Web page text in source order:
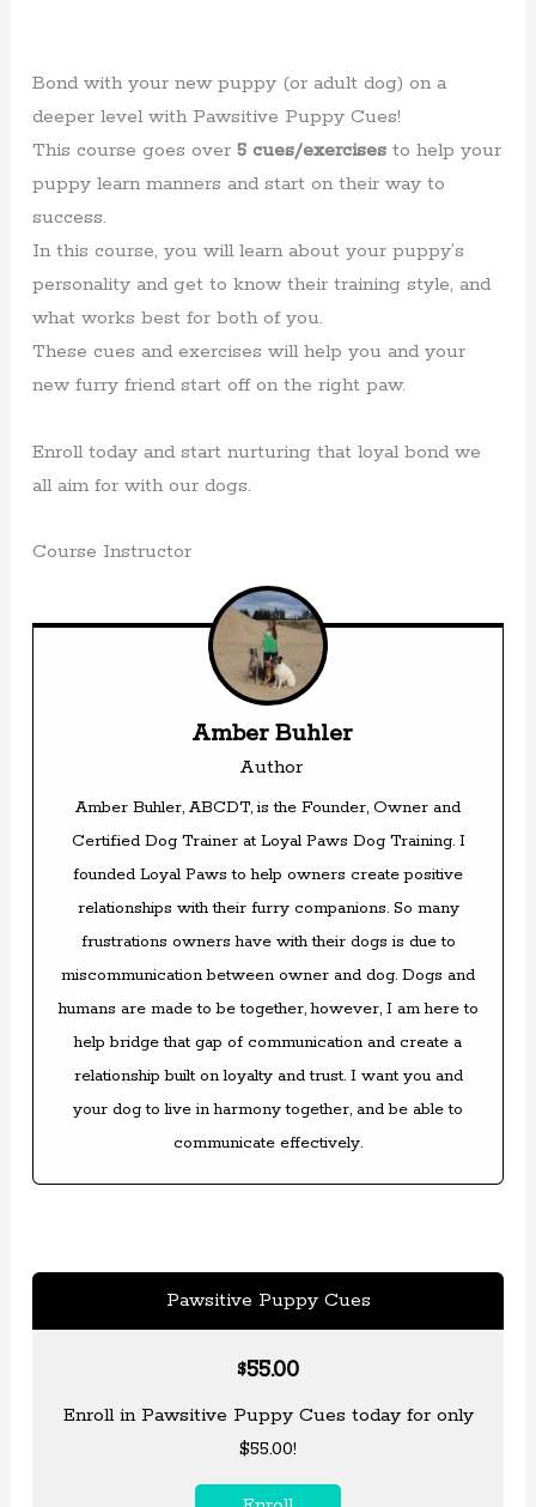
Bond with your new puppy (or adult dog) on a
deeper level with Pawsitive Puppy Cues!
This course goes over 5 cues/exercisesto help your
puppy learn manners and start on their way to
success.
In this course, you will learn about your puppy’s
personality and get to know their training style, and
what works best for both of you.
These cues and exercises will help you and your
new furry friend start off on the right paw.
Enroll today and start nurturing that loyal bond we
all aim for with our dogs.
Course Instructor
Amber Buhler
Author
Amber Buhler, ABCDT, is the Founder, Owner and
Certified Dog Trainer at Loyal Paws Dog Training. I
founded Loyal Paws to help owners create positive
relationships with their furry companions. So many
frustrations owners have with their dogs is due to
miscommunication between owner and dog. Dogs and
humans are made to be together, however, I am here to
help bridge that gap of communication and create a
relationship built on loyalty and trust. I want you and
your dog to live in harmony together, and be able to
communicate effectively.
Pawsitive Puppy Cues
$55.00
Enroll in Pawsitive Puppy Cues today for only
$55.00!